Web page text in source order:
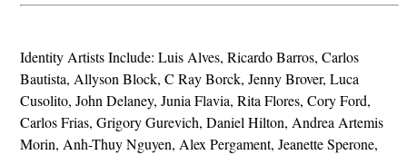
Identity Artists Include: Luis Alves, Ricardo Barros, Carlos
Bautista, Allyson Block, C Ray Borck, Jenny Brover, Luca
Cusolito, John Delaney, Junia Flavia, Rita Flores, Cory Ford,
Carlos Frias, Grigory Gurevich, Daniel Hilton, Andrea Artemis
Morin, Anh-Thuy Nguyen, Alex Pergament, Jeanette Sperone,